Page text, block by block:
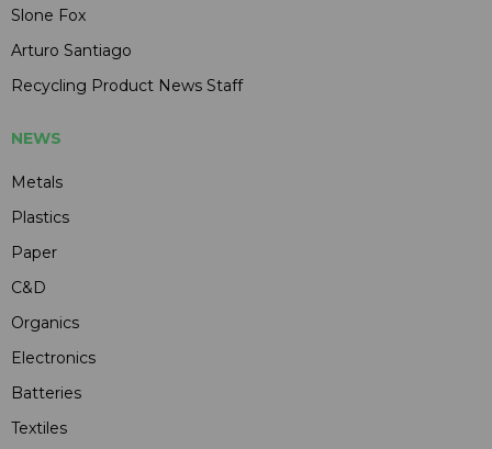
Slone Fox
Arturo Santiago
Recycling Product News Staff
NEWS
Metals
Plastics
Paper
C&D
Organics
Electronics
Batteries
Textiles